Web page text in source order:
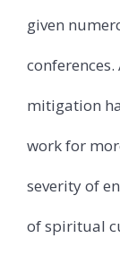
given
mitigation
work for
severity of
of spiritual